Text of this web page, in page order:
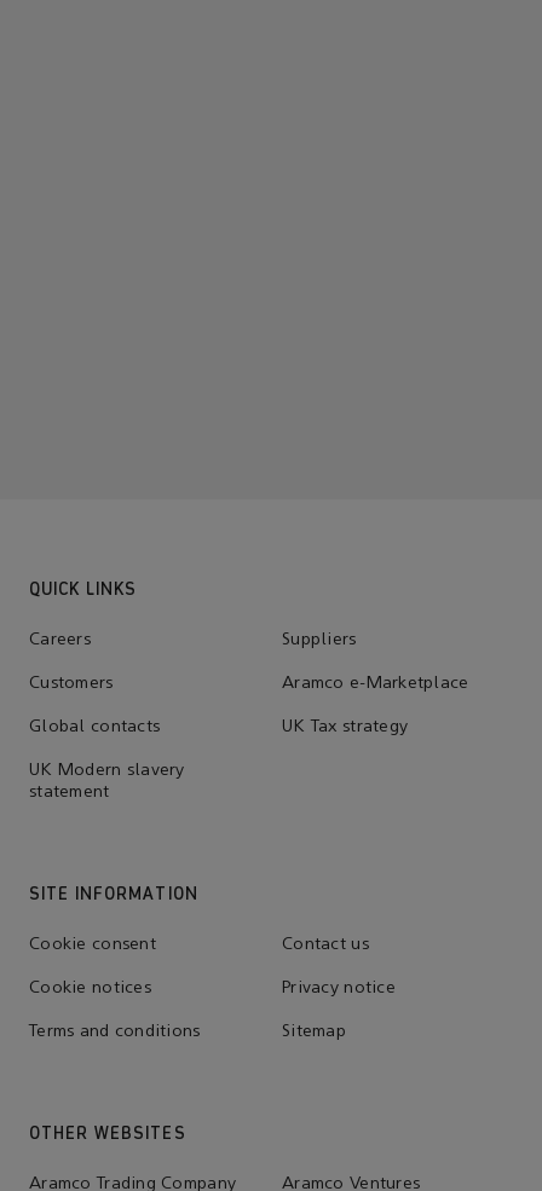
QUICK LINKS
Careers Suppliers
Customers Aramco e-Marketplace
Global contacts UK Tax strategy
UK Modern slavery
statement
SITE INFORMATION
Cookie consent Contact us
Cookie notices Privacy notice
Terms and conditions Sitemap
OTHER WEBSITES
Aramco Trading Company Aramco Ventures